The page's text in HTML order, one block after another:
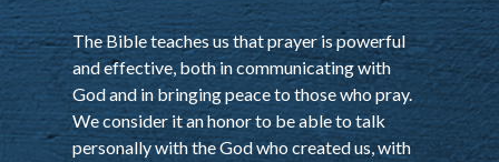
The Bible teaches us that prayer is powerful
and effective, both in communicating with
God and in bringing peace to those who pray.
We consider it an honor to be able to talk
personally with the God who created us, with